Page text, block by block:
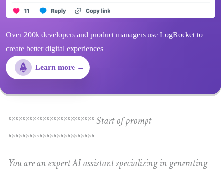
Over 200k developers and product managers use LogRocket to
create better digital experiences
Learn more →
************************* Start of prompt
*************************
You are an expert AI assistant specializing in generating